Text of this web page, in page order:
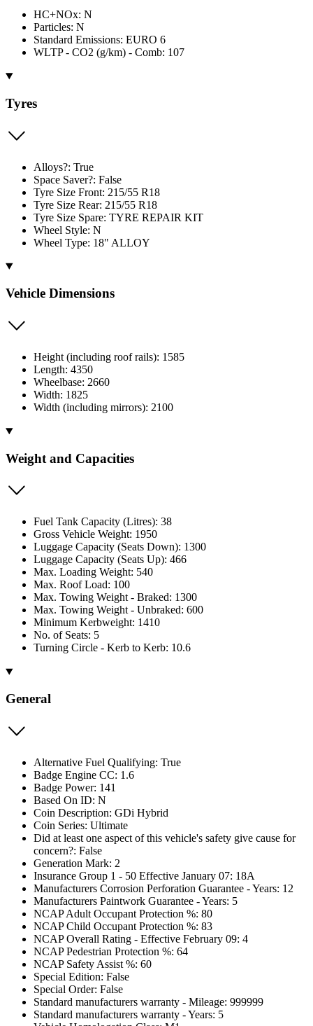
HC+NOx: N
Particles: N
Standard Emissions: EURO 6
WLTP - CO2 (g/km) - Comb: 107
Tyres
Alloys?: True
Space Saver?: False
Tyre Size Front: 215/55 R18
Tyre Size Rear: 215/55 R18
Tyre Size Spare: TYRE REPAIR KIT
Wheel Style: N
Wheel Type: 18" ALLOY
Vehicle Dimensions
Height (including roof rails): 1585
Length: 4350
Wheelbase: 2660
Width: 1825
Width (including mirrors): 2100
Weight and Capacities
Fuel Tank Capacity (Litres): 38
Gross Vehicle Weight: 1950
Luggage Capacity (Seats Down): 1300
Luggage Capacity (Seats Up): 466
Max. Loading Weight: 540
Max. Roof Load: 100
Max. Towing Weight - Braked: 1300
Max. Towing Weight - Unbraked: 600
Minimum Kerbweight: 1410
No. of Seats: 5
Turning Circle - Kerb to Kerb: 10.6
General
Alternative Fuel Qualifying: True
Badge Engine CC: 1.6
Badge Power: 141
Based On ID: N
Coin Description: GDi Hybrid
Coin Series: Ultimate
Did at least one aspect of this vehicle's safety give cause for
concern?: False
Generation Mark: 2
Insurance Group 1 - 50 Effective January 07: 18A
Manufacturers Corrosion Perforation Guarantee - Years: 12
Manufacturers Paintwork Guarantee - Years: 5
NCAP Adult Occupant Protection %: 80
NCAP Child Occupant Protection %: 83
NCAP Overall Rating - Effective February 09: 4
NCAP Pedestrian Protection %: 64
NCAP Safety Assist %: 60
Special Edition: False
Special Order: False
Standard manufacturers warranty - Mileage: 999999
Standard manufacturers warranty - Years: 5